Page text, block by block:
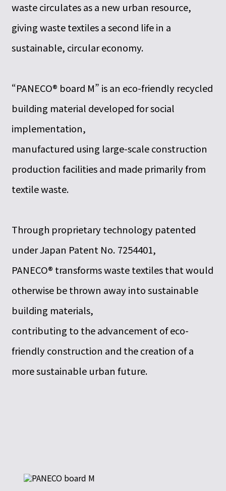
waste circulates as a new urban resource,
giving waste textiles a second life in a
sustainable, circular economy.
“PANECO® board M” is an eco-friendly recycled
building material developed for social
implementation,
manufactured using large-scale construction
production facilities and made primarily from
textile waste.
Through proprietary technology patented
under Japan Patent No. 7254401,
PANECO® transforms waste textiles that would
otherwise be thrown away into sustainable
building materials,
contributing to the advancement of eco-
friendly construction and the creation of a
more sustainable urban future.